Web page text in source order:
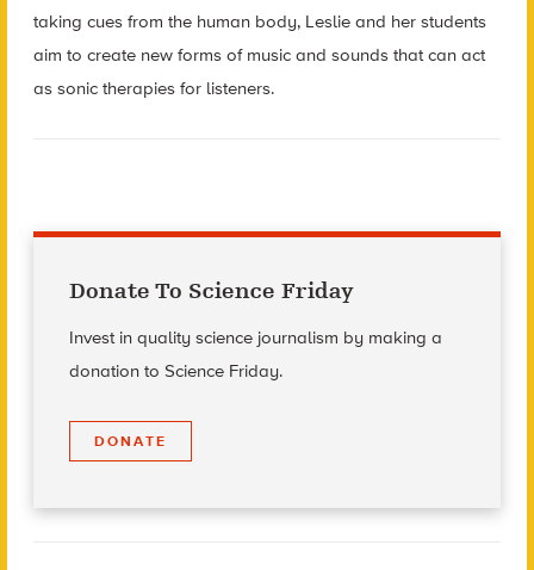
taking cues from the human body, Leslie and her students
aim to create new forms of music and sounds that can act
as sonic therapies for listeners.
Donate To Science Friday
Invest in quality science journalism by making a
donation to Science Friday.
DONATE